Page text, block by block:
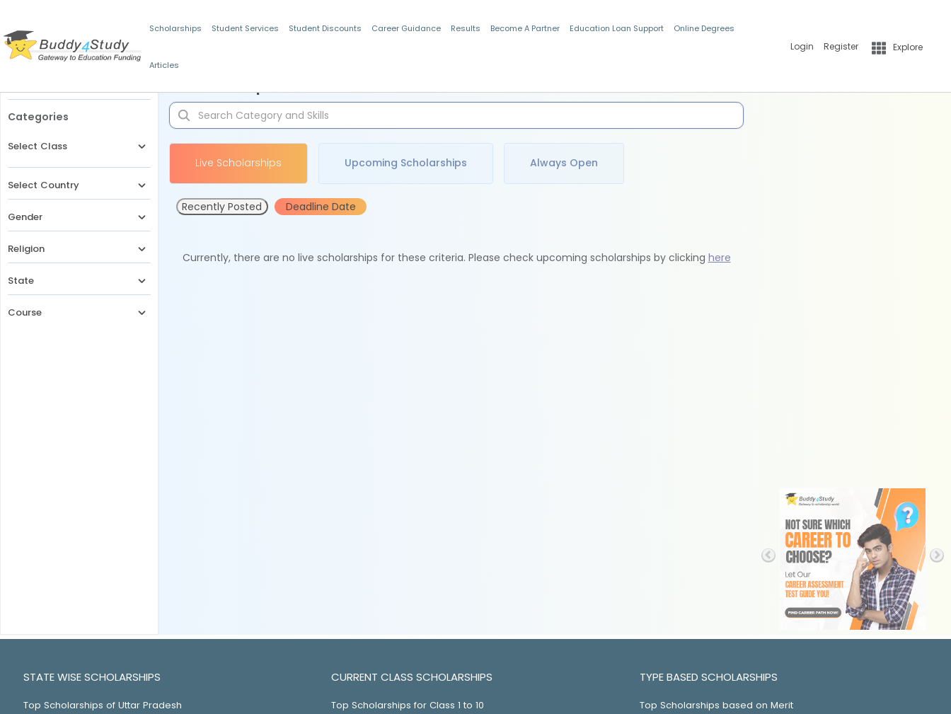
Scholarships Student Services Student Discounts Career Guidance Results Become A Partner Education Loan Support Online Degrees
Articles
Login Register Explore
Categories
Select Class
Select Country
Gender
Religion
State
Course
Live Scholarships Upcoming Scholarships Always Open
Recently Posted Deadline Date
Currently, there are no live scholarships for these criteria. Please check upcoming scholarships by clicking here
STATE WISE SCHOLARSHIPS
Top Scholarships of Uttar Pradesh
CURRENT CLASS SCHOLARSHIPS
Top Scholarships for Class 1 to 10
TYPE BASED SCHOLARSHIPS
Top Scholarships based on Merit